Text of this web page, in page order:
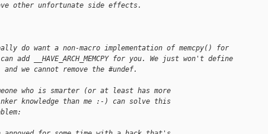
other unfortunate side effects.
do want a non-macro implementation of memcpy() for
add __HAVE_ARCH_MEMCPY for you. We just won't define
we cannot remove the #undef.
who is smarter (or at least has more
knowledge than me :-) can solve this